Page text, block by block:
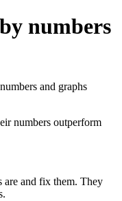
numbers
numbers outperform
are and fix them. They